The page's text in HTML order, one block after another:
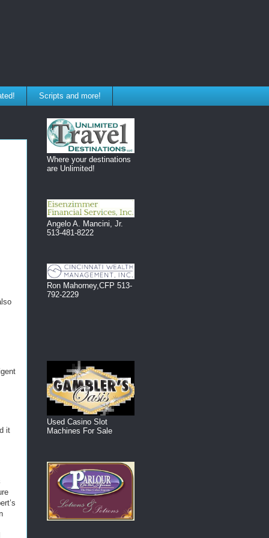
Scripts and more!
it
Where your destinations
are Unlimited!
Angelo A. Mancini, Jr.
513-481-8222
Ron Mahorney,CFP 513-
792-2229
Used Casino Slot
Machines For Sale